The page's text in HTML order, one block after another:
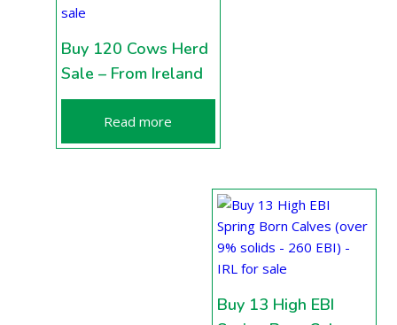
Buy 120 Cows Herd
Sale – From Ireland
Read more
Buy 13 High EBI